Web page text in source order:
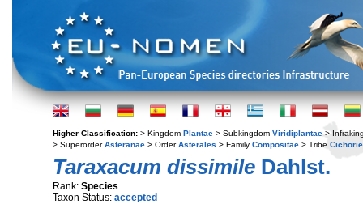
Higher Classification: > Kingdom Plantae > Subkingdom Viridiplantae >
> SuperorderAsteranae > OrderAsterales > Family Compositae > Tribe
Taraxacum dissimile Dahlst.
Rank: Species
Taxon Status: accepted